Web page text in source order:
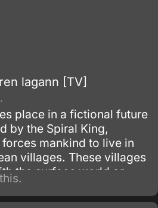
lagann [TV]
place in a fictional future
by the Spiral King,
mankind to live in
villages. These villages
the surface world or
under constant threat